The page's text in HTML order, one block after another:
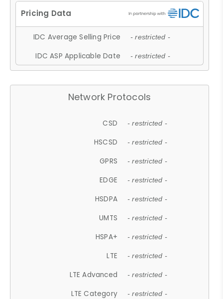
IDC Average Selling Price - restricted -
IDC ASP Applicable Date - restricted -
Network Protocols
CSD - restricted -
HSCSD - restricted -
GPRS - restricted -
EDGE - restricted -
HSDPA - restricted -
UMTS - restricted -
HSPA+ - restricted -
LTE - restricted -
LTE Advanced - restricted -
LTE Category - restricted -